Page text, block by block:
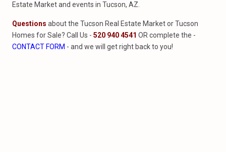
Estate Market and events in Tucson, AZ.
Questions about the Tucson Real Estate Market or Tucson
Homes for Sale? Call Us - 520 940 4541 OR complete the -
CONTACT FORM - and we will get right back to you!